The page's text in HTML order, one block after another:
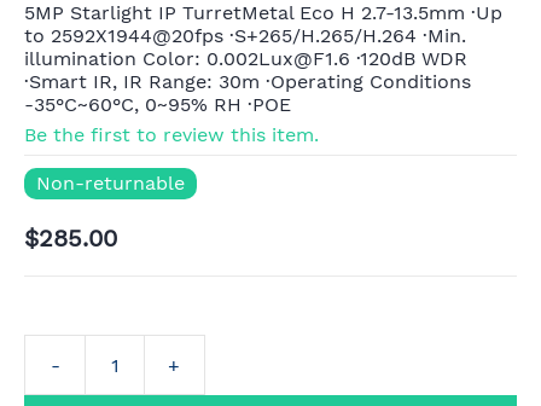
5MP Starlight IP TurretMetal Eco H 2.7-13.5mm ·Up
to 2592X1944@20fps ·S+265/H.265/H.264 ·Min.
illumination Color: 0.002Lux@F1.6 ·120dB WDR
·Smart IR, IR Range: 30m ·Operating Conditions
-35°C~60°C, 0~95% RH ·POE
Be the first to review this item.
Non-returnable
$285.00